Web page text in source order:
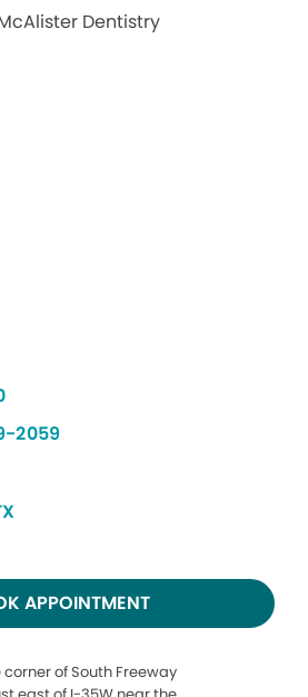
2059
APPOINTMENT
of South Freeway